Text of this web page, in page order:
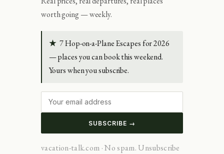
worth going — weekly.
★ 7 Hop-on-a-Plane Escapes for 2026
— places you can book this weekend.
Yours when you subscribe.
SUBSCRIBE →
vacation-talk.com · No spam. Unsubscribe